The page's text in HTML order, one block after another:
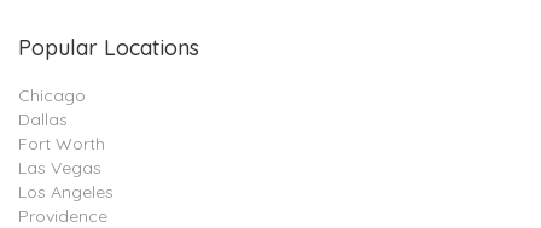
Popular Locations
Chicago
Dallas
Fort Worth
Las Vegas
Los Angeles
Providence